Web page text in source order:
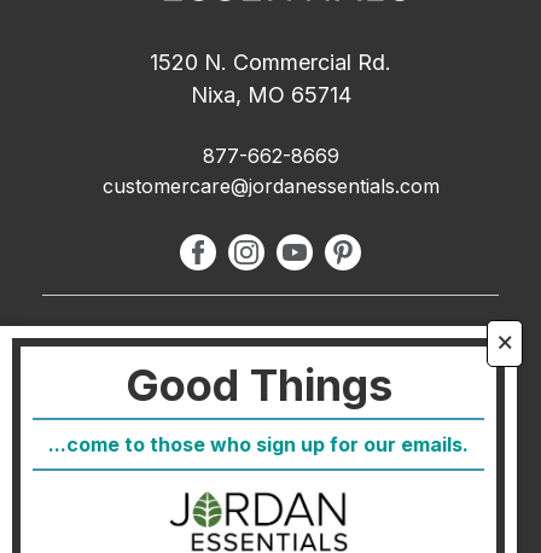
🗙
Good Things
...come to those who sign up for our emails.
1520 N. Commercial Rd.
Nixa, MO 65714
877-662-8669
customercare@jordanessentials.com
About Us
FAQ
Host
Join
Healthcare Direct